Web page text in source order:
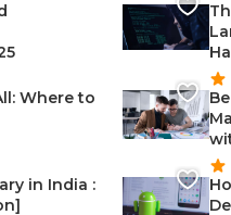
Where to
in India :